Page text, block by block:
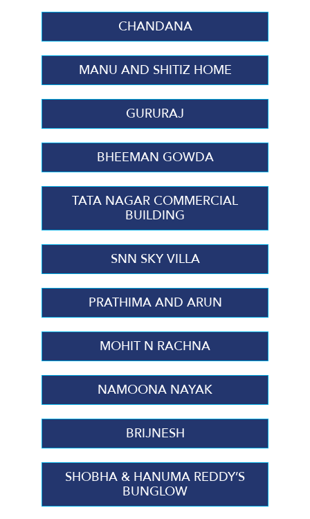
CHANDANA
MANU AND SHITIZ HOME
GURURAJ
BHEEMAN GOWDA
TATA NAGAR COMMERCIAL
BUILDING
SNN SKY VILLA
PRATHIMA AND ARUN
MOHIT N RACHNA
NAMOONA NAYAK
BRIJNESH
SHOBHA & HANUMA REDDY’S
BUNGLOW